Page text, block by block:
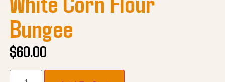
Bungee
$60.00